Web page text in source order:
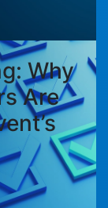
Why
Are